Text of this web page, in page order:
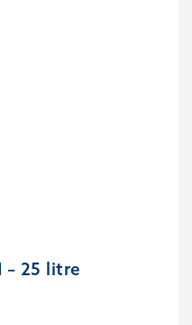
– 25 litre